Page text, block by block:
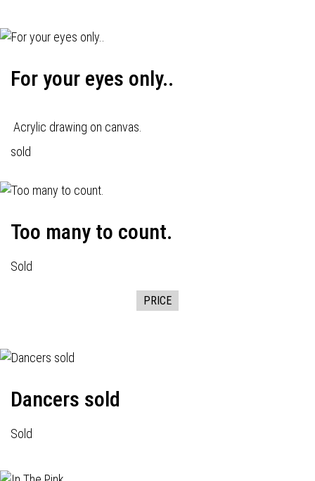
For your eyes only..
Acrylic drawing on canvas.
sold
Too many to count.
Sold
PRICE
Dancers sold
Sold